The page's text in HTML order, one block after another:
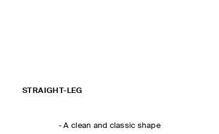
STRAIGHT-LEG
-A clean and classic shape